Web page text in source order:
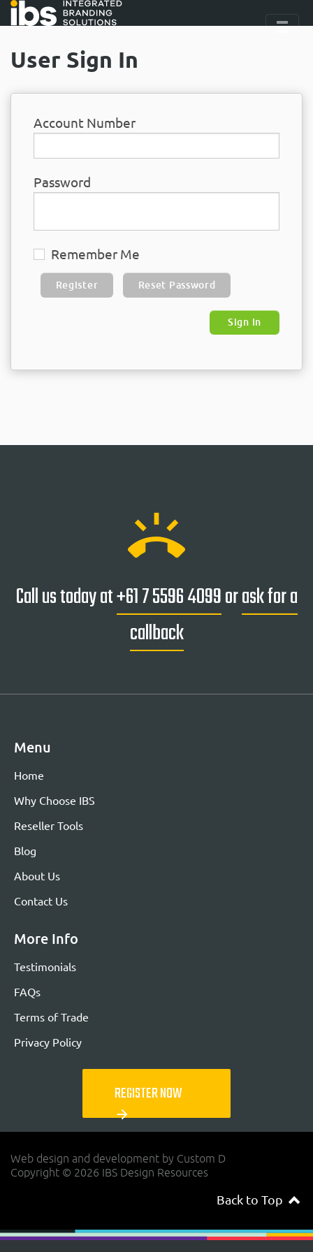
User Sign In
Account Number
Password
Remember Me
Register Reset Password
Sign In
ring_volume
Call us today at+61 7 5596 4099orask for a
callback
Menu
Home
Why Choose IBS
Reseller Tools
Blog
About Us
Contact Us
More Info
Testimonials
FAQs
Terms of Trade
Privacy Policy
REGISTER NOW
arrow_forward
Web design and development by Custom D
Copyright © 2026 IBS Design Resources
Back to Top navigateup